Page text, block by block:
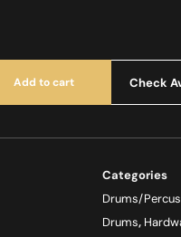
Add to cart Check
Categories
Drums/
Drums,